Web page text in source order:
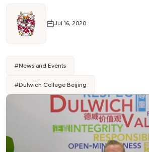
Jul 16, 2020
#News and Events
#Dulwich College Beijing